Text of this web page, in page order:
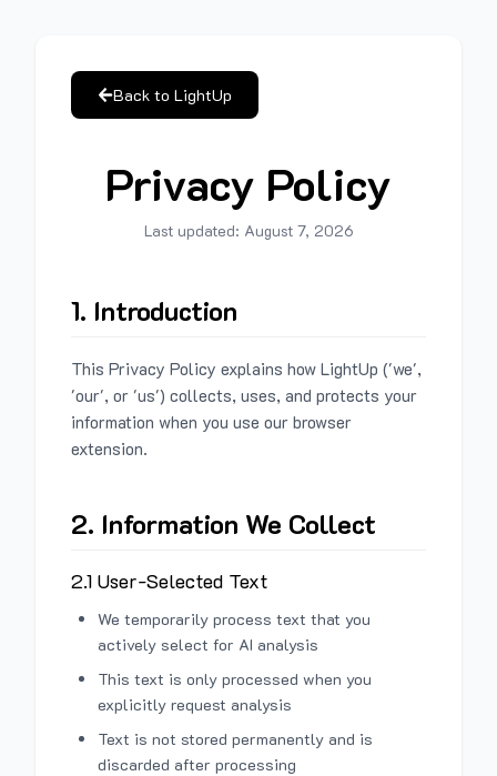
Back to LightUp
Privacy Policy
Last updated: August 7, 2026
1. Introduction
This Privacy Policy explains how LightUp ('we',
'our', or 'us') collects, uses, and protects your
information when you use our browser
extension.
2. Information We Collect
2.1 User-Selected Text
We temporarily process text that you
actively select for AI analysis
This text is only processed when you
explicitly request analysis
Text is not stored permanently and is
discarded after processing